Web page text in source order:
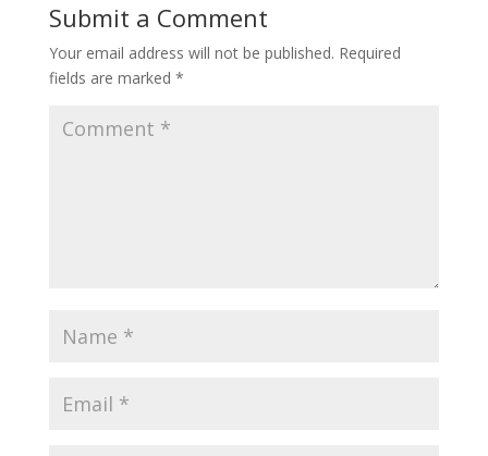
Submit a Comment
Your email address will not be published. Required
fields are marked *